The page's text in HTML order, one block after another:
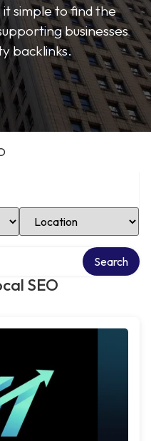
simple to find the
businesses
backlinks.
Select Location
SEO
Search